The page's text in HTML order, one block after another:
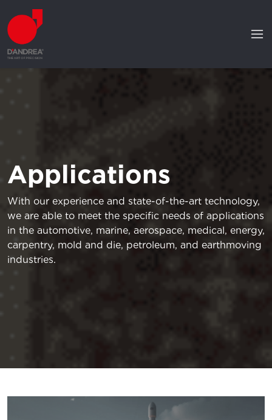
Applications
With our experience and state-of-the-art technology,
we are able to meet the specific needs of applications
in the automotive, marine, aerospace, medical, energy,
carpentry, mold and die, petroleum, and earthmoving
industries.